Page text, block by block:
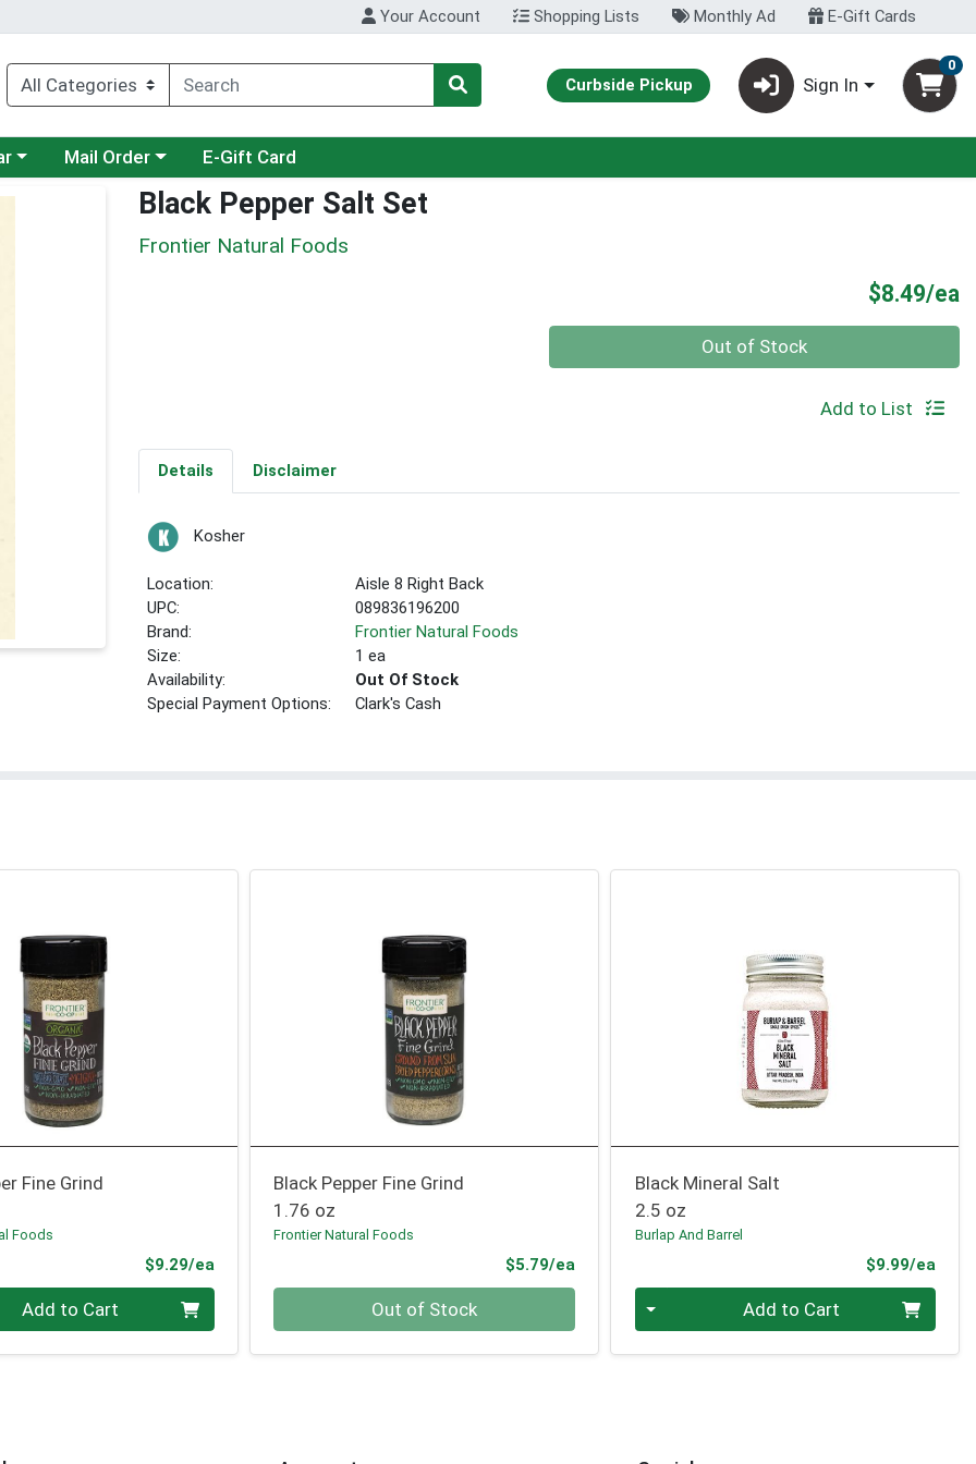
Your Account Shopping Lists Monthly Ad E-Gift Cards
Curbside Pickup Sign In
0
menu
Choose a category menu
Mail Order E-Gift Card
Black Pepper Salt Set
Frontier Natural Foods
$8.49/ea
Out of Stock
Add to List
Details Disclaimer
Kosher
Location:
Aisle 8 Right Back
UPC:
089836196200
Brand:
Frontier Natural Foods
Size:
1 ea
Availability:
Out Of Stock
Special Payment Options:
Clark's Cash
Fine Grind
Foods
$9.29/eaProduct Price
Add to Cart
Black Pepper Fine Grind
1.76 oz
Frontier Natural Foods
$5.79/eaProduct Price
Out of Stock
Black Mineral Salt
2.5 oz
Burlap And Barrel
$9.99/ea
Add to Cart